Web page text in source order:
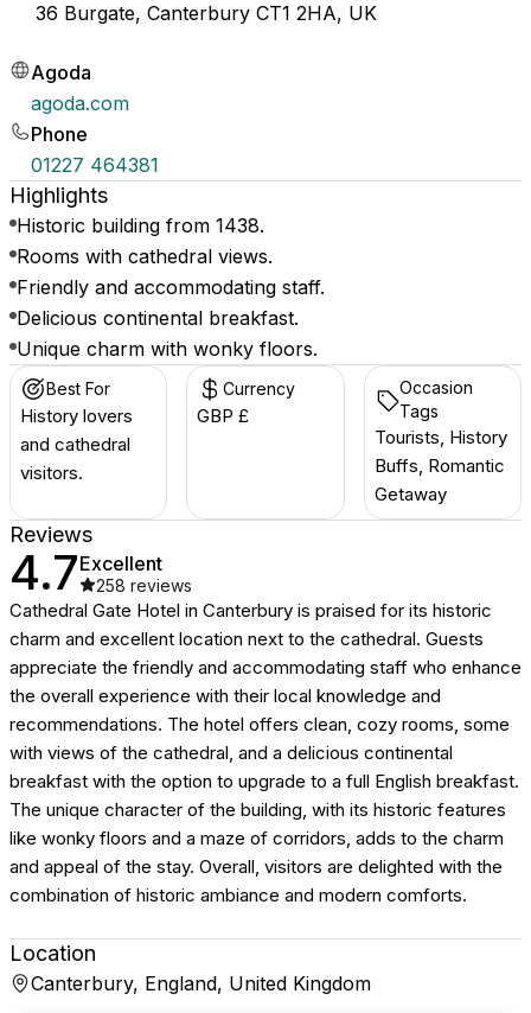
36 Burgate, Canterbury CT1 2HA, UK
Agoda
agoda.com
Phone
01227 464381
Highlights
Historic building from 1438.
Rooms with cathedral views.
Friendly and accommodating staff.
Delicious continental breakfast.
Unique charm with wonky floors.
Best For
History lovers
and cathedral
visitors.
Currency
GBP £
Occasion
Tags
Tourists, History
Buffs, Romantic
Getaway
Reviews
4.7Excellent
258 reviews
Cathedral Gate Hotel in Canterbury is praised for its historic
charm and excellent location next to the cathedral. Guests
appreciate the friendly and accommodating staff who enhance
the overall experience with their local knowledge and
recommendations. The hotel offers clean, cozy rooms, some
with views of the cathedral, and a delicious continental
breakfast with the option to upgrade to a full English breakfast.
The unique character of the building, with its historic features
like wonky floors and a maze of corridors, adds to the charm
and appeal of the stay. Overall, visitors are delighted with the
combination of historic ambiance and modern comforts.
Location
Canterbury, England, United Kingdom